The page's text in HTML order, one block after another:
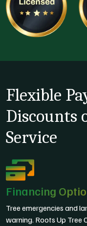
Flexible
Discounts
Service
Financing
Tree emergencies and
warning. Roots Up Tree